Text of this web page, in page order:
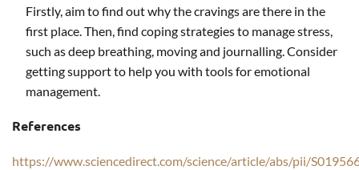
Firstly, aim to find out why the cravings are there in the
first place. Then, find coping strategies to manage stress,
such as deep breathing, moving and journalling. Consider
getting support to help you with tools for emotional
management.
References
https://www.sciencedirect.com/science/article/abs/pii/